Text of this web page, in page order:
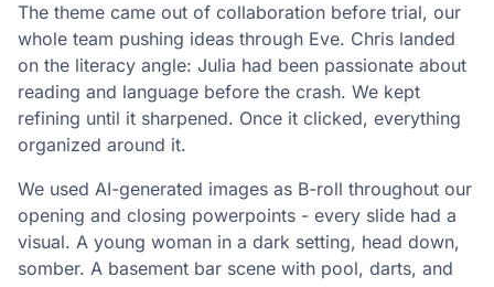
The theme came out of collaboration before trial, our
whole team pushing ideas through Eve. Chris landed
on the literacy angle: Julia had been passionate about
reading and language before the crash. We kept
refining until it sharpened. Once it clicked, everything
organized around it.
We used AI-generated images as B-roll throughout our
opening and closing powerpoints - every slide had a
visual. A young woman in a dark setting, head down,
somber. A basement bar scene with pool, darts, and